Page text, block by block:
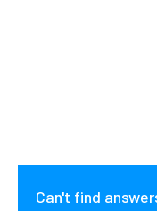
Can't find